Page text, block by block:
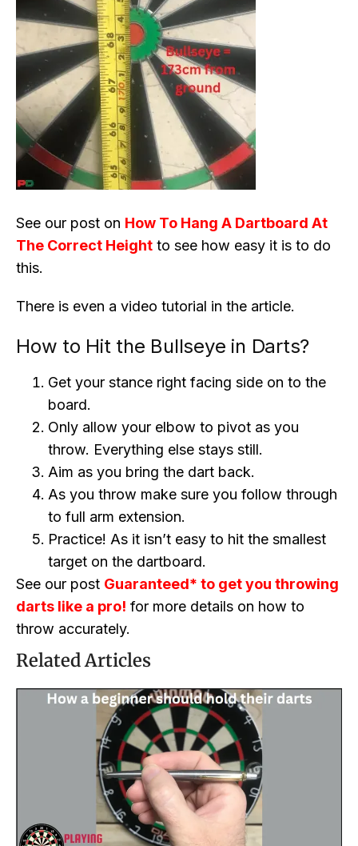
See our post on How To Hang A Dartboard At
The Correct Height to see how easy it is to do
this.
There is even a video tutorial in the article.
How to Hit the Bullseye in Darts?
Get your stance right facing side on to the
board.
Only allow your elbow to pivot as you
throw. Everything else stays still.
Aim as you bring the dart back.
As you throw make sure you follow through
to full arm extension.
Practice! As it isn’t easy to hit the smallest
target on the dartboard.
See our post Guaranteed* to get you throwing
darts like a pro! for more details on how to
throw accurately.
Related Articles